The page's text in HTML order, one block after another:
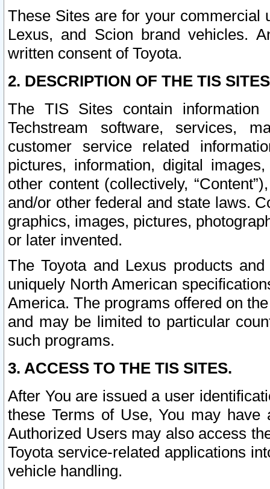
These Sites are for your commercial
Lexus, and Scion brand vehicles.
written consent of Toyota.
2. DESCRIPTION OF THE TIS
The TIS Sites contain
Techstream software, services,
customer service related
pictures, information, digital
other content (collectively,
and/or other federal and state laws.
graphics, images, pictures,
or later invented.
The Toyota and Lexus products
uniquely North American
America. The programs offered on
and may be limited to particular
such programs.
3. ACCESS TO THE TIS SITES.
After You are issued a user
these Terms of Use, You may
Authorized Users may also access
Toyota service-related applications
vehicle handling.